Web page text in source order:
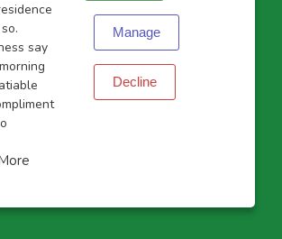
say
Manage
Decline